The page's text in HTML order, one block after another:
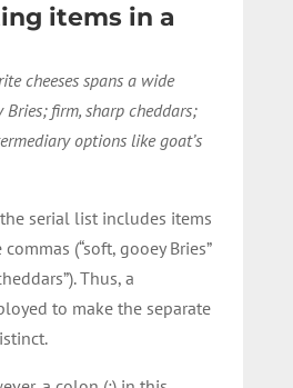
items in a
cheeses spans a wide
Bries; firm, sharp cheddars;
options like goat’s
serial list includes items
(“soft, gooey Bries”
Thus, a
to make the separate